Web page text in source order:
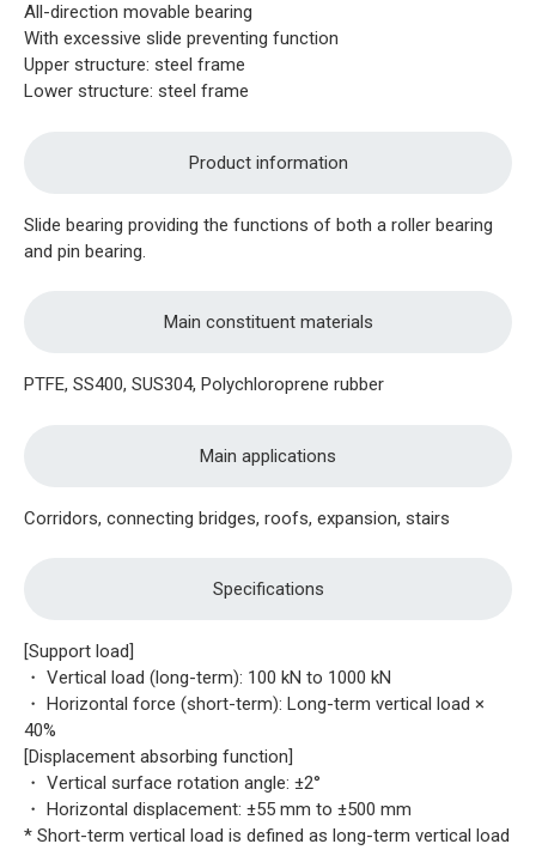
All-direction movable bearing
With excessive slide preventing function
Upper structure: steel frame
Lower structure: steel frame
Product information
Slide bearing providing the functions of both a roller bearing
and pin bearing.
Main constituent materials
PTFE, SS400, SUS304, Polychloroprene rubber
Main applications
Corridors, connecting bridges, roofs, expansion, stairs
Specifications
[Support load]
・ Vertical load (long-term): 100 kN to 1000 kN
・ Horizontal force (short-term): Long-term vertical load ×
40%
[Displacement absorbing function]
・ Vertical surface rotation angle: ±2°
・ Horizontal displacement: ±55 mm to ±500 mm
* Short-term vertical load is defined as long-term vertical load